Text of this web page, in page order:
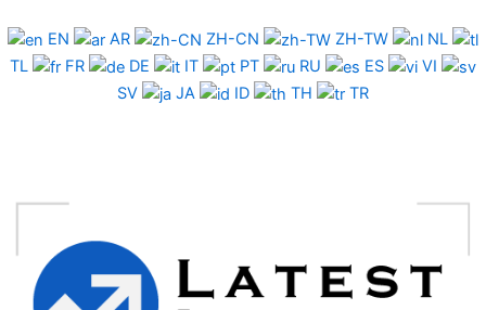
to
content
EN AR ZH-CN ZH-TW
NL
TL
FR DE IT PT RU ES
VI
SV
JA ID TH TR